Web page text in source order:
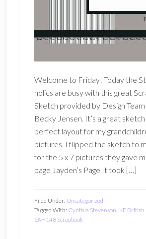
Welcome to Friday! Today the
holics are busy with this great
Sketch provided by Design
Becky Jensen. It’s a great sketch
perfect layout for my
pictures. I flipped the sketch to
for the 5 x 7 pictures they gave
page Jayden’s Page It took […]
Filed Under: Uncategorized
Tagged With: Cynthia Stevenson, NE British
SAH148 Scrapbook